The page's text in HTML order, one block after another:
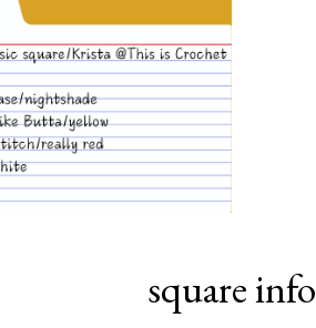
square info